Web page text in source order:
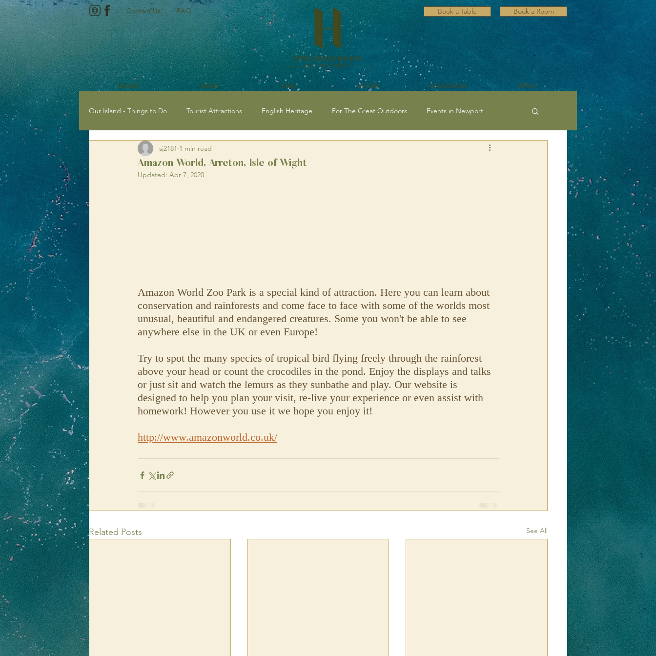
Contact Us FAQ Book a Table Book a Room
Rooms About Food Events Celebrations Offers
Our Island - Things to Do Tourist Attractions English Heritage For The Great Outdoors Events in Newport
Tourist Attractions with Kids
Amazon World, Arreton, Isle of Wight
sj2181 1 min read
Updated: Apr 7, 2020
Amazon World Zoo Park is a special kind of attraction. Here you can learn about
conservation and rainforests and come face to face with some of the worlds most
unusual, beautiful and endangered creatures. Some you won't be able to see
anywhere else in the UK or even Europe!
Try to spot the many species of tropical bird flying freely through the rainforest
above your head or count the crocodiles in the pond. Enjoy the displays and talks
or just sit and watch the lemurs as they sunbathe and play. Our website is
designed to help you plan your visit, re-live your experience or even assist with
homework! However you use it we hope you enjoy it!
http://www.amazonworld.co.uk/
Related Posts See All